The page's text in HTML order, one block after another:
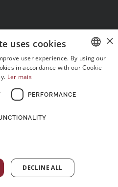
PORTUGUESE
×
uses cookies
user experience. By using our
in accordance with our Cookie
Ler mais
PERFORMANCE
DECLINE ALL